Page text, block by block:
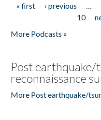
Pages
« first ‹ previous …
10
More Podcasts »
Post earthquake/
reconnaissance
More Post earthquake/